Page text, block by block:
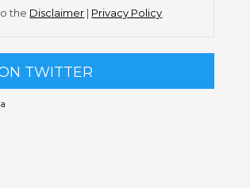
the Disclaimer | Privacy Policy
TWITTER